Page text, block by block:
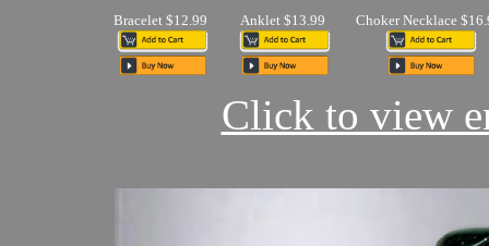
Bracelet $12.99 Anklet $13.99 Choker Necklace
Click to view